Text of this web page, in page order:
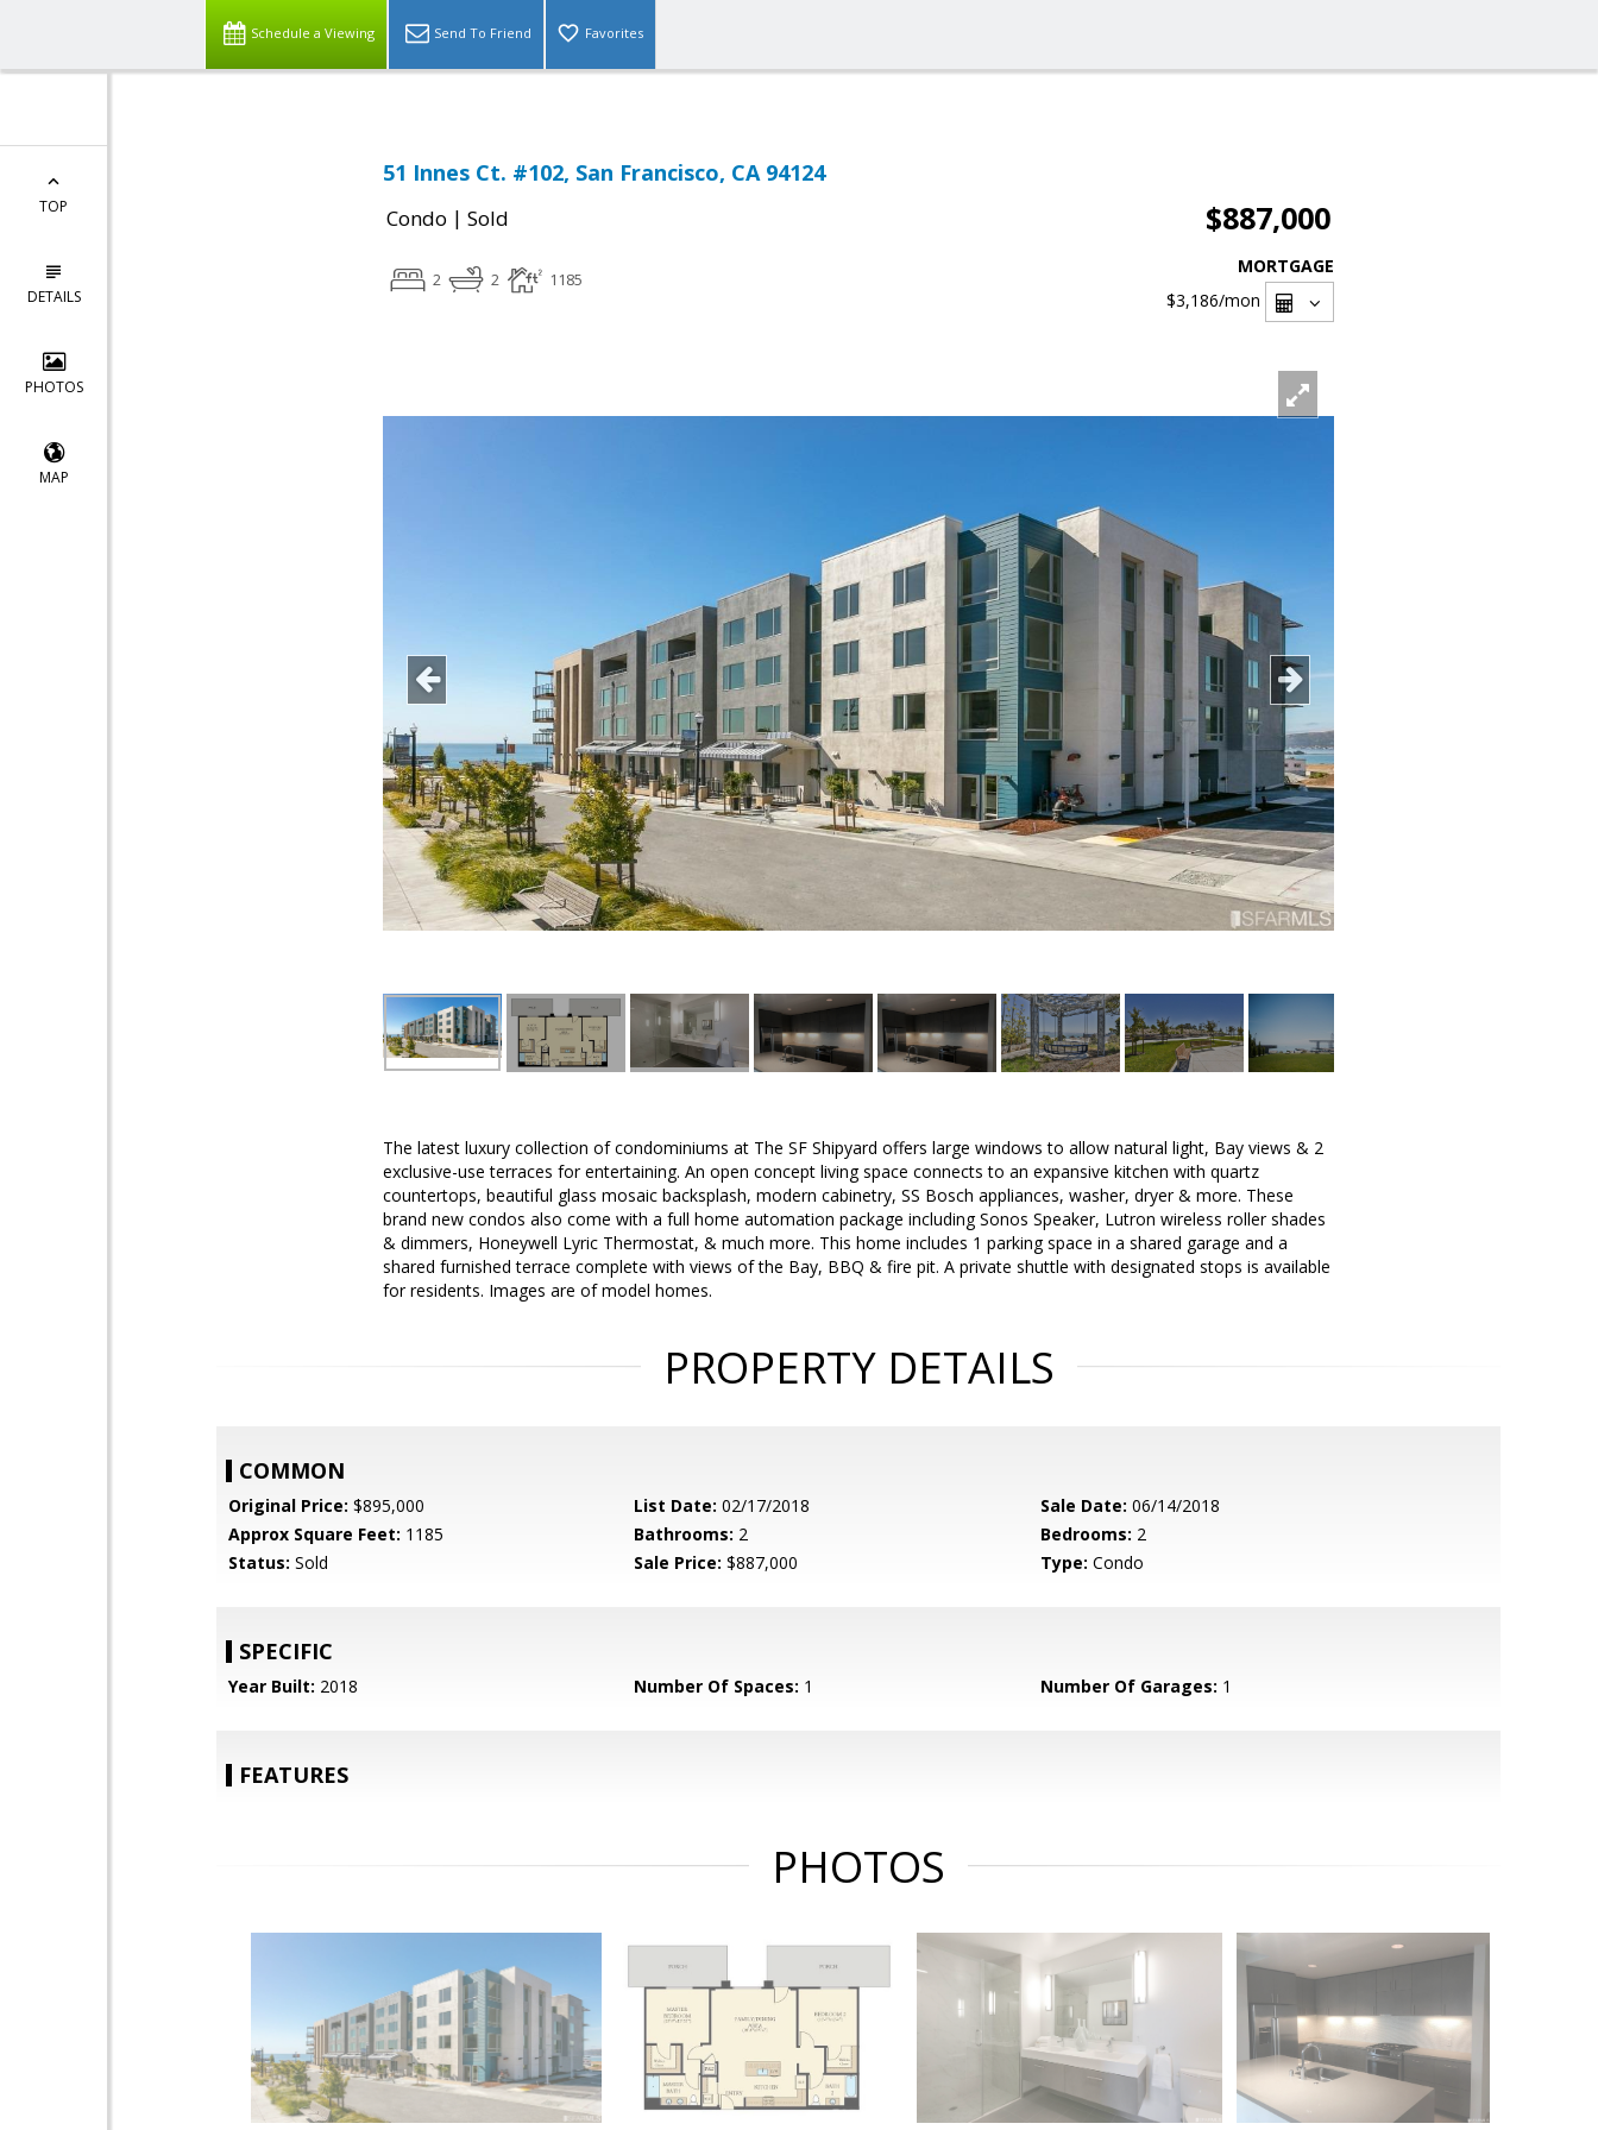
Schedule a Viewing Send To Friend Favorites
TOP
DETAILS
PHOTOS
MAP
51 Innes Ct. #102, San Francisco, CA 94124
Condo | Sold $887,000
2 2 1185
MORTGAGE
$3,186/mon
The latest luxury collection of condominiums at The SF Shipyard offers large windows to allow natural light, Bay views & 2
exclusive-use terraces for entertaining. An open concept living space connects to an expansive kitchen with quartz
countertops, beautiful glass mosaic backsplash, modern cabinetry, SS Bosch appliances, washer, dryer & more. These
brand new condos also come with a full home automation package including Sonos Speaker, Lutron wireless roller shades
& dimmers, Honeywell Lyric Thermostat, & much more. This home includes 1 parking space in a shared garage and a
shared furnished terrace complete with views of the Bay, BBQ & fire pit. A private shuttle with designated stops is available
for residents. Images are of model homes.
PROPERTY DETAILS
COMMON
Original Price: $895,000 List Date: 02/17/2018 Sale Date: 06/14/2018
Approx Square Feet: 1185 Bathrooms: 2 Bedrooms: 2
Status: Sold Sale Price: $887,000 Type: Condo
SPECIFIC
Year Built: 2018 Number Of Spaces: 1 Number Of Garages: 1
FEATURES
PHOTOS